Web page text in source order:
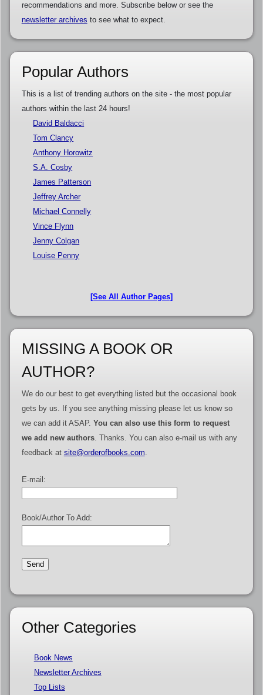
recommendations and more. Subscribe below or see the
newsletter archives to see what to expect.
Popular Authors
This is a list of trending authors on the site - the most popular
authors within the last 24 hours!
David Baldacci
Tom Clancy
Anthony Horowitz
S.A. Cosby
James Patterson
Jeffrey Archer
Michael Connelly
Vince Flynn
Jenny Colgan
Louise Penny
[See All Author Pages]
MISSING A BOOK OR
AUTHOR?
We do our best to get everything listed but the occasional book
gets by us. If you see anything missing please let us know so
we can add it ASAP. You can also use this form to request
we add new authors. Thanks. You can also e-mail us with any
feedback at site@orderofbooks.com
E-mail:
Book/Author To Add:
Other Categories
Book News
Newsletter Archives
Top Lists